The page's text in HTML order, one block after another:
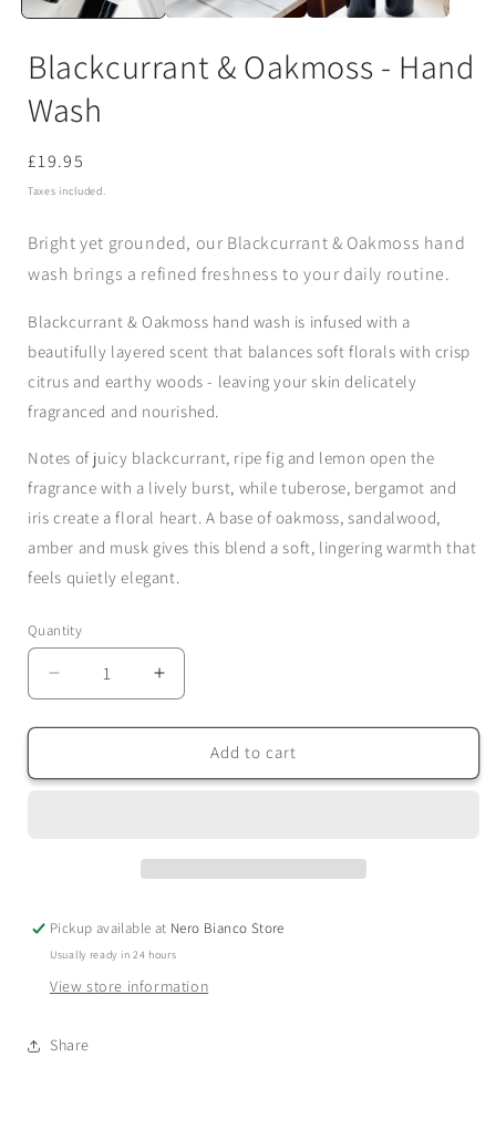
Blackcurrant & Oakmoss - Hand
Wash
Regular
price
£19.95
Taxes included.
Bright yet grounded, our Blackcurrant & Oakmoss hand
wash brings a refined freshness to your daily routine.
Blackcurrant & Oakmoss hand wash is infused with a
beautifully layered scent that balances soft florals with crisp
citrus and earthy woods - leaving your skin delicately
fragranced and nourished.
Notes of juicy blackcurrant, ripe fig and lemon open the
fragrance with a lively burst, while tuberose, bergamot and
iris create a floral heart. A base of oakmoss, sandalwood,
amber and musk gives this blend a soft, lingering warmth that
feels quietly elegant.
Quantity
Quantity
Decrease
quantity
for
&amp;
Increase
quantity
for
Blackcurrant
&amp;
Add to cart
Pickup available at Nero Bianco Store
Usually ready in 24 hours
View store information
Share